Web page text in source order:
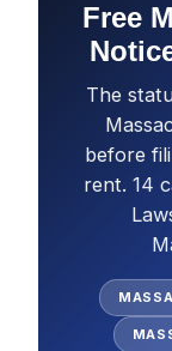
Free
The
before
rent. 14